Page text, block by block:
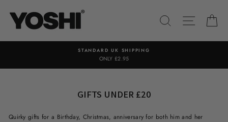
content
SEARCHSITE
STANDARD UK SHIPPING
ONLY £2.95
GIFTS UNDER £20
Quirky gifts for a Birthday, Christmas, anniversary for both him and her